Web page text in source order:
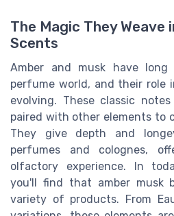
The Magic They Weave
Scents
Amber and musk have
perfume world, and their role
evolving. These classic
paired with other elements to
They give depth and
perfumes and colognes,
olfactory experience. In
you'll find that amber musk
variety of products. From